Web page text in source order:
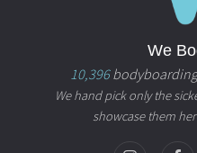
We
10,396
We hand pick only the
showcase them